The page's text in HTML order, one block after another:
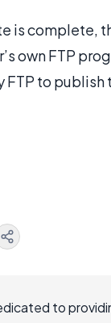
is complete,
own FTP
FTP to publish
to